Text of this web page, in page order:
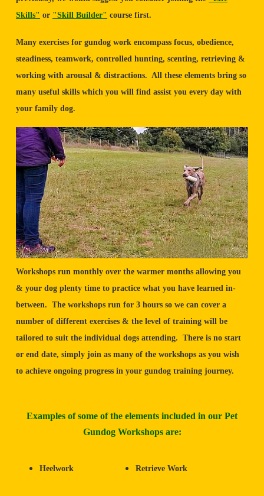
Skills" or "Skill Builder" course first.
Many exercises for gundog work encompass focus, obedience,
steadiness, teamwork, controlled hunting, scenting, retrieving &
working with arousal & distractions. All these elements bring so
many useful skills which you will find assist you every day with
your family dog.
Workshops run monthly over the warmer months allowing you
& your dog plenty time to practice what you have learned in-
between. The workshops run for 3 hours so we can cover a
number of different exercises & the level of training will be
tailored to suit the individual dogs attending. There is no start
or end date, simply join as many of the workshops as you wish
to achieve ongoing progress in your gundog training journey.
Examples of some of the elements included in our Pet
Gundog Workshops are:
Heelwork Retrieve Work